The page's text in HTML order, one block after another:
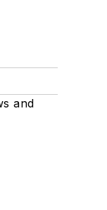
and